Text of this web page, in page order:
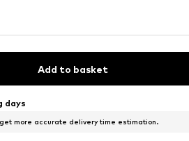
Add to basket
days
more accurate delivery time estimation.